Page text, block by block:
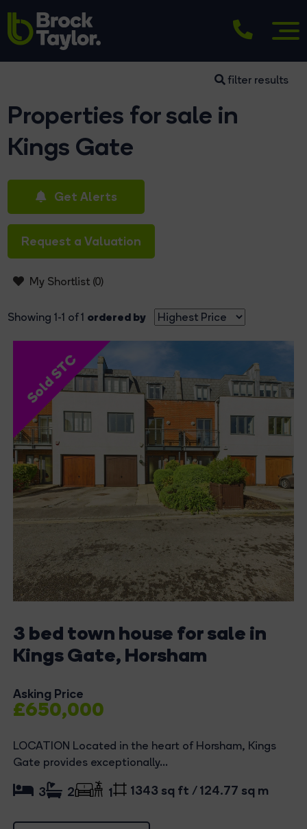
filter results
Properties for sale in
Kings Gate
Get Alerts
Request a Valuation
My Shortlist (0)
Showing 1-1 of 1 ordered by
Sold STC
3 bed town house for sale in
Kings Gate, Horsham
Asking Price
£650,000
LOCATION Located in the heart of Horsham, Kings
Gate provides exceptionally...
3 2 1 1343 sq ft / 124.77 sq m